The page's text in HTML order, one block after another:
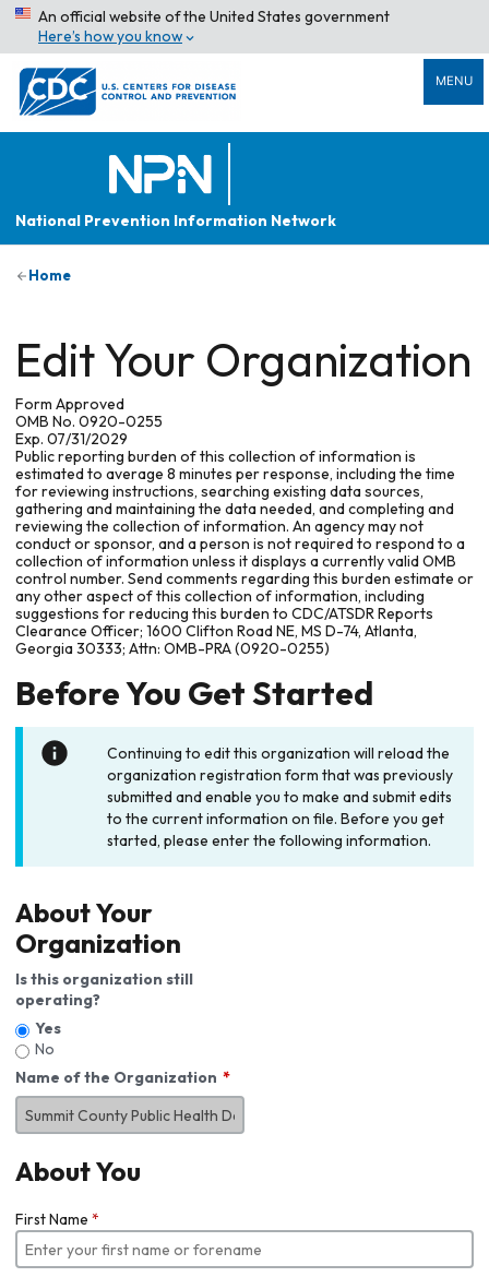
An official website of the United States government
Here’s how you know
MENU
National Prevention Information Network
Home
Edit Your Organization
Form Approved
OMB No. 0920-0255
Exp. 07/31/2029
Public reporting burden of this collection of information is
estimated to average 8 minutes per response, including the time
for reviewing instructions, searching existing data sources,
gathering and maintaining the data needed, and completing and
reviewing the collection of information. An agency may not
conduct or sponsor, and a person is not required to respond to a
collection of information unless it displays a currently valid OMB
control number. Send comments regarding this burden estimate or
any other aspect of this collection of information, including
suggestions for reducing this burden to CDC/ATSDR Reports
Clearance Officer; 1600 Clifton Road NE, MS D-74, Atlanta,
Georgia 30333; Attn: OMB-PRA (0920-0255)
Before You Get Started
Continuing to edit this organization will reload the
organization registration form that was previously
submitted and enable you to make and submit edits
to the current information on file. Before you get
started, please enter the following information.
About Your
Organization
Is this organization still
operating?
Yes
No
Name of the Organization
About You
First Name *